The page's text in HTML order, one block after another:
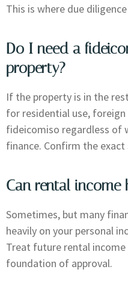
This is where due
Do I need a
property?
If the property is in the
for residential use, foreign
fideicomiso regardless of
finance. Confirm the
Can rental income
Sometimes, but many
heavily on your personal
Treat future rental income
foundation of approval.